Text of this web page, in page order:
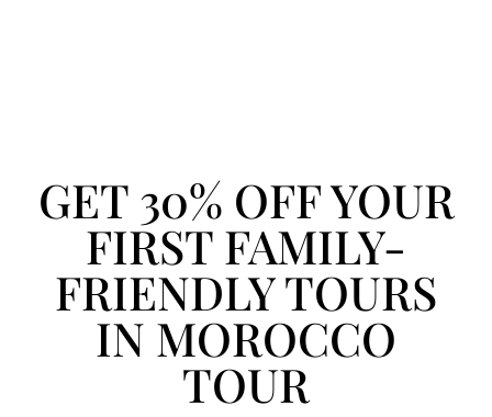
GET 30% OFF YOUR
FIRST FAMILY-
FRIENDLY TOURS
IN MOROCCO
TOUR